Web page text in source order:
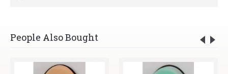
People Also Bought